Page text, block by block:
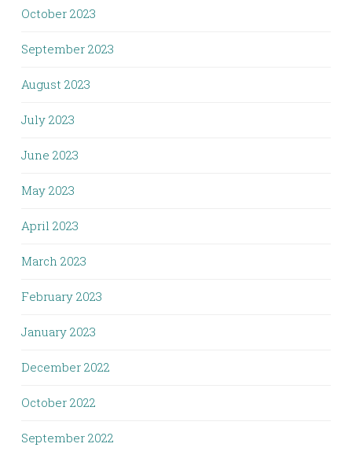
October 2023
September 2023
August 2023
July 2023
June 2023
May 2023
April 2023
March 2023
February 2023
January 2023
December 2022
October 2022
September 2022